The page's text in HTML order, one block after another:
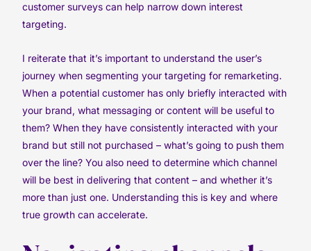
customer surveys can help narrow down interest
targeting.
I reiterate that it’s important to understand the user’s
journey when segmenting your targeting for remarketing.
When a potential customer has only briefly interacted with
your brand, what messaging or content will be useful to
them? When they have consistently interacted with your
brand but still not purchased – what’s going to push them
over the line? You also need to determine which channel
will be best in delivering that content – and whether it’s
more than just one. Understanding this is key and where
true growth can accelerate.